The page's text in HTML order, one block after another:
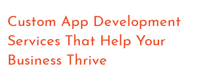
Custom App Development
Services That Help Your
Business Thrive